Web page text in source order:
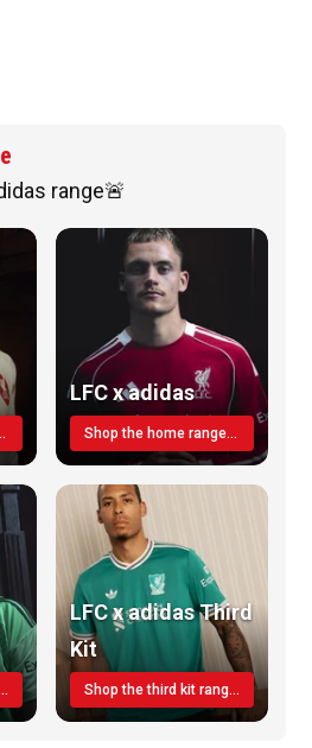
range🚨
TODAY
LFC x adidas
Shop the home range today!
range today
LFC x adidas Third
Kit
Shop the third kit range today!